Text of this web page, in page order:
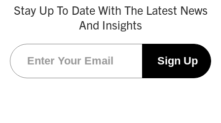
Stay Up To Date With The Latest News
And Insights